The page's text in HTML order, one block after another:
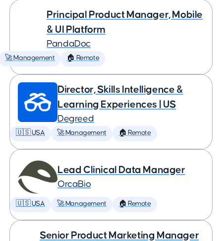
Principal Product Manager, Mobile
& UI Platform
PandaDoc
🚀 Management 🏠 Remote
Director, Skills Intelligence &
Learning Experiences | US
Degreed
🇺🇸 USA 🚀 Management 🏠 Remote
Lead Clinical Data Manager
OrcaBio
🇺🇸 USA 🚀 Management 🏠 Remote
Senior Product Marketing Manager